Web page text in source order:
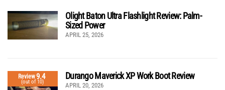
Olight Baton Ultra Flashlight Review: Palm-
Sized Power
APRIL 25, 2026
Review9.4
(out of 10)
Durango Maverick XP Work Boot Review
APRIL 20, 2026